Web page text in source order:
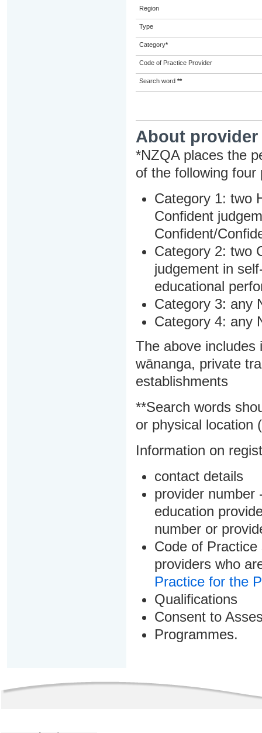
Region
Type
Category*
Code of Practice Provider
Search word **
About
*NZQA places the
of the following four
Category 1: two
Confident
Confident/
Category 2: two
judgement in
educational
Category 3: any
Category 4: any
The above includes
wānanga, private
establishments
**Search words
or physical location
Information on
contact details
provider number
education
number or
Code of
providers who
Practice for the
Qualifications
Consent to
Programmes.